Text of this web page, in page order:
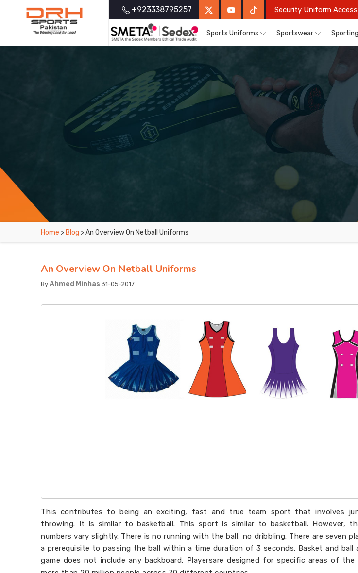
+923338795257 Security Uniform
Sports Uniforms Sportswear
Home > Blog > An Overview On Netball Uniforms
An Overview On Netball Uniforms
By Ahmed Minhas 31-05-2017
This contributes to being an exciting, fast and true team sport that involves
throwing. It is similar to basketball. This sport is similar to basketball. However,
numbers vary slightly. There is no running with the ball, no dribbling. There are seven
a prerequisite to passing the ball within a time duration of 3 seconds. Basket and ball
game does not include any backboard. Playersare designed for specific areas of